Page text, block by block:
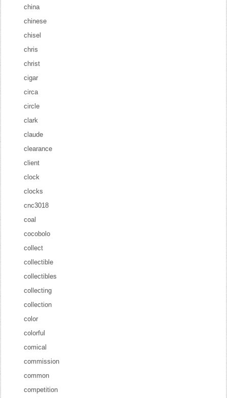
china
chinese
chisel
chris
christ
cigar
circa
circle
clark
claude
clearance
client
clock
clocks
cnc3018
coal
cocobolo
collect
collectible
collectibles
collecting
collection
color
colorful
comical
commission
common
competition